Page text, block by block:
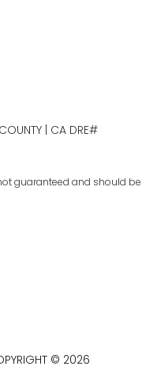
| CA DRE#
guaranteed and should be
© 2026